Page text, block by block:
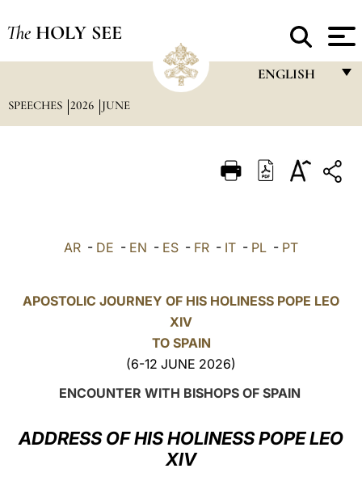
The HOLY SEE
ENGLISH
ITALIANO
POLSKI
LATINE
SPEECHES 2026 JUNE
AR - DE - EN - ES - FR - IT - PL - PT
APOSTOLIC JOURNEY OF HIS HOLINESS POPE LEO
XIV
TO SPAIN
(6-12 JUNE 2026)
ENCOUNTER WITH BISHOPS OF SPAIN
ADDRESS OF HIS HOLINESS POPE LEO
XIV